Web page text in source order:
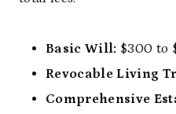
Basic Will: $300 to
Revocable Living
Comprehensive